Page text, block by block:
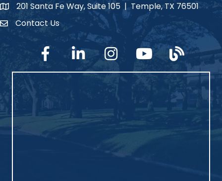
map and address
201 Santa Fe Way, Suite 105 | Temple, TX 76501
Contact Us
Contact Us
facebook linked in InstagramYouTubeblog